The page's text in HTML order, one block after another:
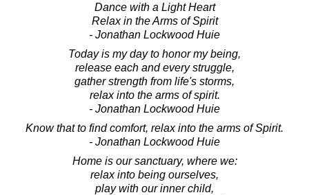
Dance with a Light Heart
Relax in the Arms of Spirit
- Jonathan Lockwood Huie
Today is my day to honor my being,
release each and every struggle,
gather strength from life's storms,
relax into the arms of spirit.
- Jonathan Lockwood Huie
Know that to find comfort, relax into the arms of Spirit.
- Jonathan Lockwood Huie
Home is our sanctuary, where we:
relax into being ourselves,
play with our inner child,